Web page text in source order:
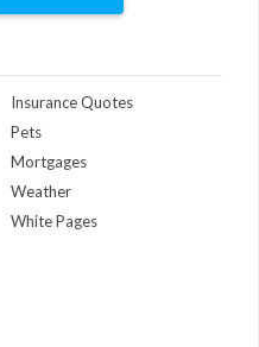
Insurance Quotes
Pets
Mortgages
Weather
White Pages